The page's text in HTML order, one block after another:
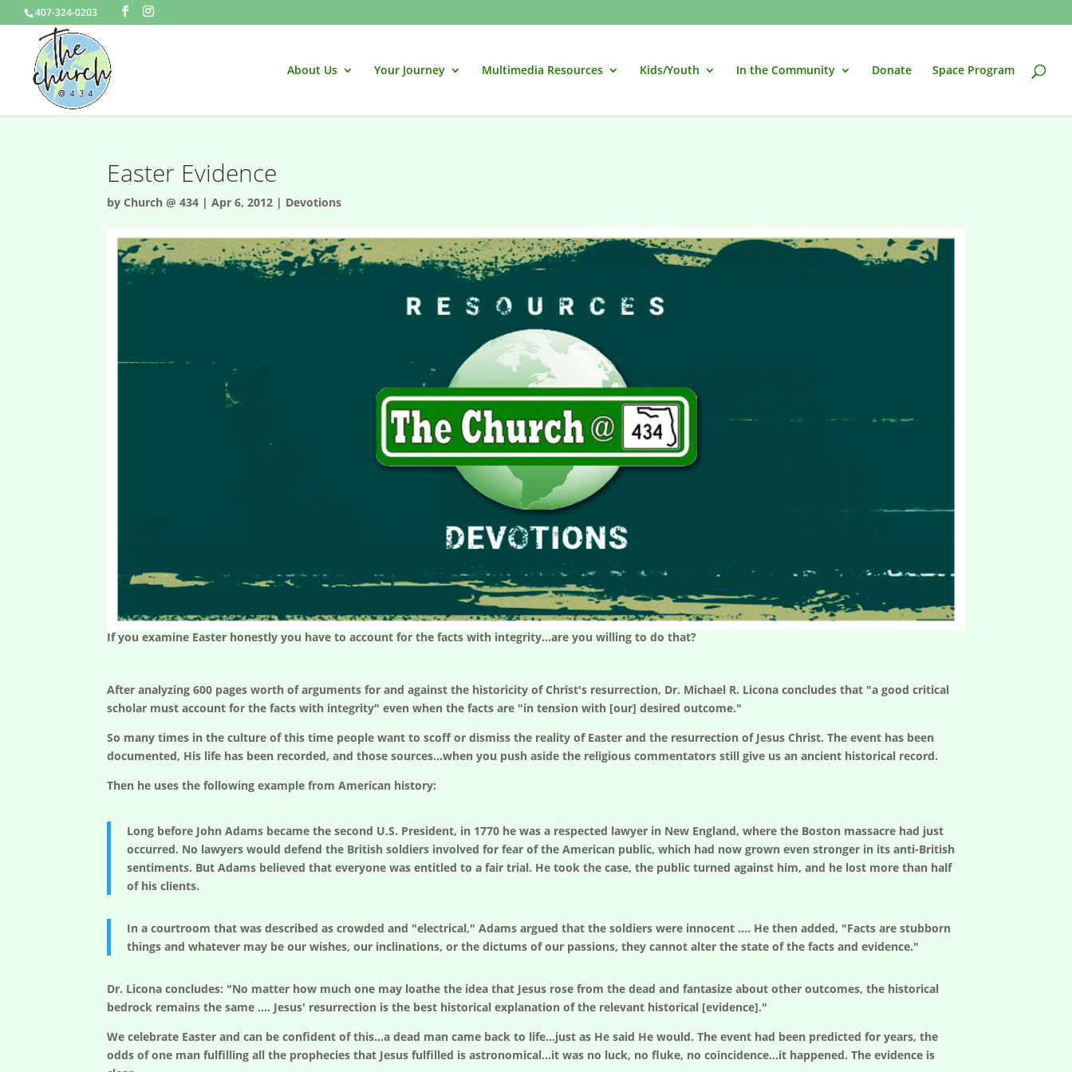
407-324-0203
About Us Your Journey Multimedia Resources Kids/Youth In the Community Donate Space Program
Easter Evidence
byChurch @ 434 |Apr 6, 2012 | Devotions
If you examine Easter honestly you have to account for the facts with integrity...are you willing to do that?
After analyzing 600 pages worth of arguments for and against the historicity of Christ's resurrection, Dr. Michael R. Licona concludes that "a good critical
scholar must account for the facts with integrity" even when the facts are "in tension with [our] desired outcome."
So many times in the culture of this time people want to scoff or dismiss the reality of Easter and the resurrection of Jesus Christ. The event has been
documented, His life has been recorded, and those sources...when you push aside the religious commentators still give us an ancient historical record.
Then he uses the following example from American history:
Long before John Adams became the second U.S. President, in 1770 he was a respected lawyer in New England, where the Boston massacre had just
occurred. No lawyers would defend the British soldiers involved for fear of the American public, which had now grown even stronger in its anti-British
sentiments. But Adams believed that everyone was entitled to a fair trial. He took the case, the public turned against him, and he lost more than half
of his clients.
In a courtroom that was described as crowded and "electrical," Adams argued that the soldiers were innocent …. He then added, "Facts are stubborn
things and whatever may be our wishes, our inclinations, or the dictums of our passions, they cannot alter the state of the facts and evidence."
Dr. Licona concludes: "No matter how much one may loathe the idea that Jesus rose from the dead and fantasize about other outcomes, the historical
bedrock remains the same …. Jesus' resurrection is the best historical explanation of the relevant historical [evidence]."
We celebrate Easter and can be confident of this...a dead man came back to life...just as He said He would. The event had been predicted for years, the
odds of one man fulfilling all the prophecies that Jesus fulfilled is astronomical...it was no luck, no fluke, no coincidence...it happened. The evidence is